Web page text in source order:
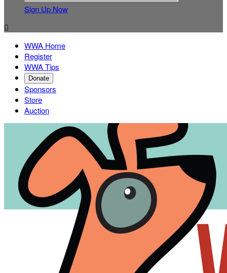
Sign Up Now

WWA Home
Register
WWA Tips
Donate
Sponsors
Store
Auction